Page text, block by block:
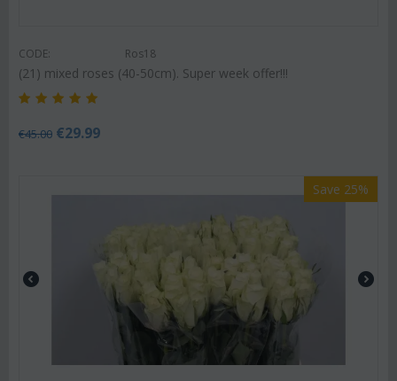
CODE: Ros18
(21) mixed roses (40-50cm). Super week offer!!!
€45.00 €29.99
Save 25%